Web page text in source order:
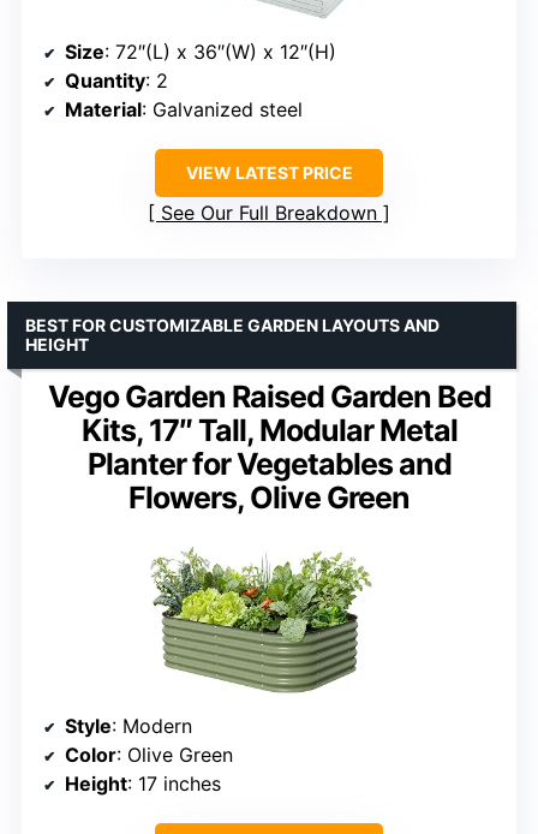
Size: 72″(L) x 36″(W) x 12″(H)
Quantity: 2
Material: Galvanized steel
VIEW LATEST PRICE
See Our Full Breakdown
Vego Garden Raised Garden Bed
Kits, 17″ Tall, Modular Metal
Planter for Vegetables and
Flowers, Olive Green
BEST FOR CUSTOMIZABLE GARDEN LAYOUTS AND
HEIGHT
Style: Modern
Color: Olive Green
Height: 17 inches